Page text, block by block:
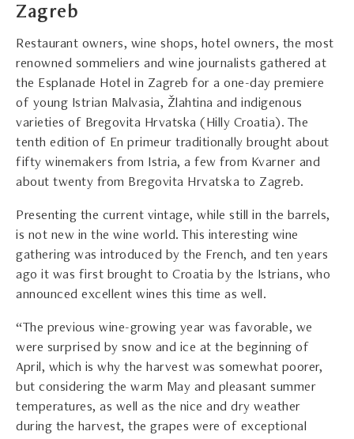
Zagreb
Restaurant owners, wine shops, hotel owners, the most
renowned sommeliers and wine journalists gathered at
the Esplanade Hotel in Zagreb for a one-day premiere
of young Istrian Malvasia, Žlahtina and indigenous
varieties of Bregovita Hrvatska (Hilly Croatia). The
tenth edition of En primeur traditionally brought about
fifty winemakers from Istria, a few from Kvarner and
about twenty from Bregovita Hrvatska to Zagreb.
Presenting the current vintage, while still in the barrels,
is not new in the wine world. This interesting wine
gathering was introduced by the French, and ten years
ago it was first brought to Croatia by the Istrians, who
announced excellent wines this time as well.
“The previous wine-growing year was favorable, we
were surprised by snow and ice at the beginning of
April, which is why the harvest was somewhat poorer,
but considering the warm May and pleasant summer
temperatures, as well as the nice and dry weather
during the harvest, the grapes were of exceptional